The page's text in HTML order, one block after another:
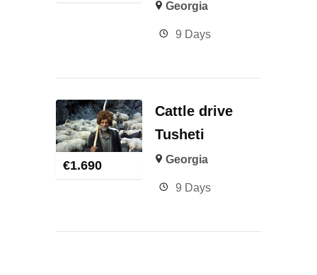
Georgia
9 Days
€1.690
Cattle drive
Tusheti
Georgia
9 Days